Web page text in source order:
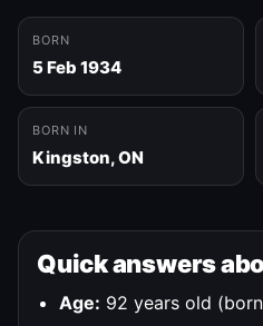
BORN
5 Feb 1934
BORN IN
Kingston, ON
Quick answers
Age: 92 years old